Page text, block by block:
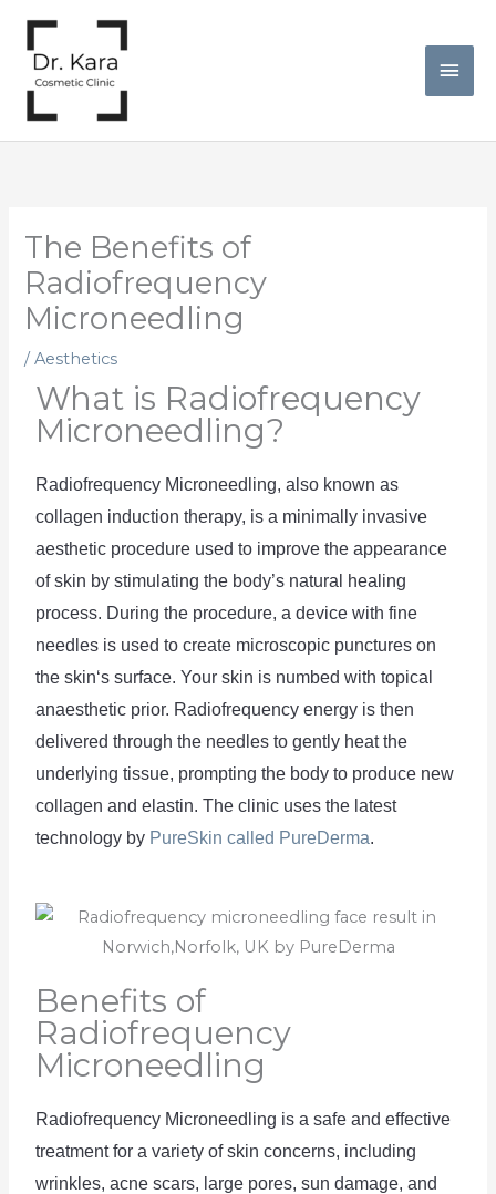
content
The Benefits of
Radiofrequency
Microneedling
/Aesthetics
What is Radiofrequency
Microneedling?
Radiofrequency Microneed ling, also known as
collagen induction therapy, is a minimally invasive
aesthetic procedure used to improve the appearance
of skin by stimulating the body’s natural
healing
process. During the procedure, a device with fine
needles is used to create microscopic punctures on
the skin‘s surface. Your skin is numbed with topical
anaesthetic prior. Radiofrequency energy is then
delivered through the needles to gently heat the
underlying tissue, prompting the body to produce new
collagen and elastin. The clinic uses the latest
technology by PureSkin called PureDerma.
Benefits of
Radiofrequency
Microneedling
Radiofrequency Microneed ling is a safe and effective
treatment for a variety of skin concerns, including
wrinkles, acne scars, large pores, sun damage, and